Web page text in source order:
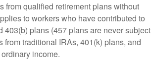
from qualified retirement plans without
to workers who have contributed to
403(b) plans (457 plans are never subject
traditional IRAs, 401(k) plans, and
income.